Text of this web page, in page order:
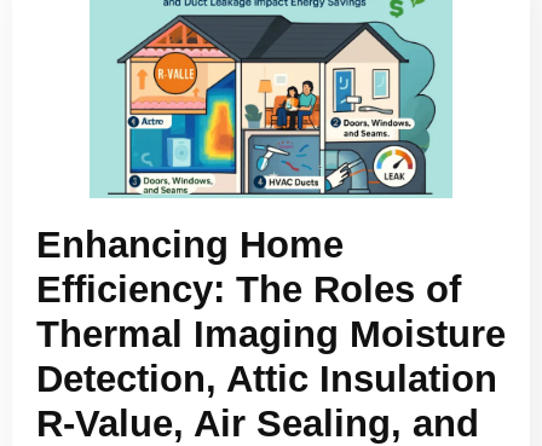
Enhancing Home
Efficiency: The Roles of
Thermal Imaging Moisture
Detection, Attic Insulation
R-Value, Air Sealing, and